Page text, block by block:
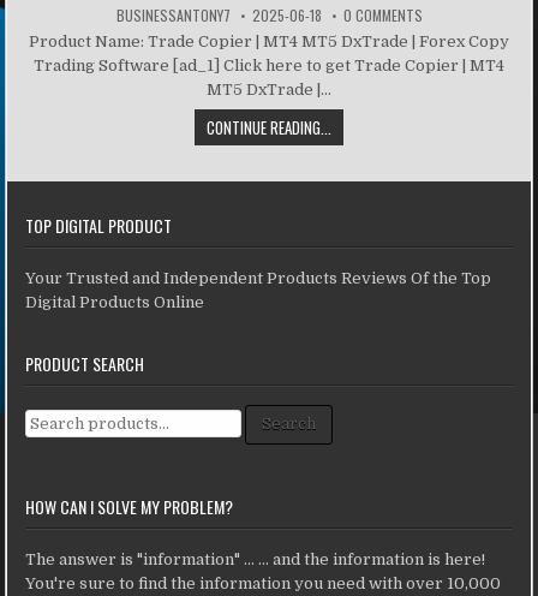
BUSINESSANTONY7 2025-06-18 0 COMMENTS
Product Name: Trade Copier | MT4 MT5 DxTrade | Forex Copy
Trading Software [ad_1] Click here to get Trade Copier | MT4
MT5 DxTrade |...
CONTINUE READING...
TOP DIGITAL PRODUCT
Your Trusted and Independent Products Reviews Of the Top
Digital Products Online
PRODUCT SEARCH
Search for: Search
HOW CAN I SOLVE MY PROBLEM?
The answer is "information" ... ... and the information is here!
You're sure to find the information you need with over 10,000